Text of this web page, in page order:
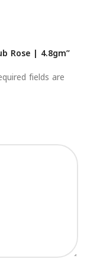
Rose | 4.8gm”
fields are